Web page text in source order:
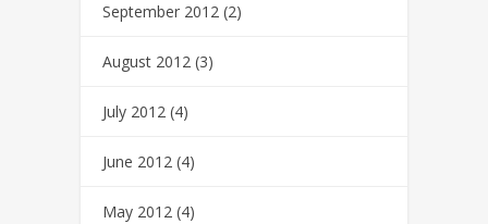
September 2012 (2)
August 2012 (3)
July 2012 (4)
June 2012 (4)
May 2012 (4)